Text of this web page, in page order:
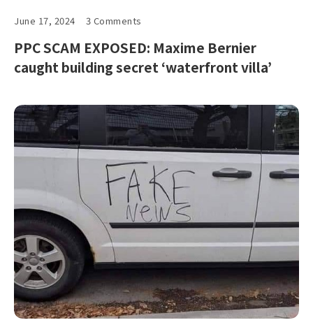
June 17, 2024 3 Comments
PPC SCAM EXPOSED: Maxime Bernier
caught building secret ‘waterfront villa’